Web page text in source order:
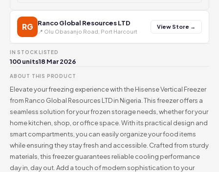
RG Ranco Global Resources LTD
📍 Olu Obasanjo Road, Port Harcourt
View Store →
IN STOCK
100 units
LISTED
18 Mar 2026
ABOUT THIS PRODUCT
Elevate your freezing experience with the Hisense Vertical Freezer
from Ranco Global Resources LTD in Nigeria. This freezer offers a
seamless solution for your frozen storage needs, whether for your
home kitchen, shop, or office space. With its practical design and
smart compartments, you can easily organize your food items
while ensuring they stay fresh and accessible. Crafted from sturdy
materials, this freezer guarantees reliable cooling performance
day in, day out. Add a touch of modern sophistication to your